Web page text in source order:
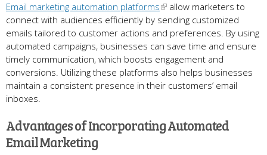
Email marketing automation platforms
allow marketers to
connect with audiences efficiently by sending customized
emails tailored to customer actions and preferences. By using
automated campaigns, businesses can save time and ensure
timely communication, which boosts engagement and
conversions. Utilizing these platforms also helps businesses
maintain a consistent presence in their customers’ email
inboxes.
Advantages of Incorporating Automated
Email Marketing